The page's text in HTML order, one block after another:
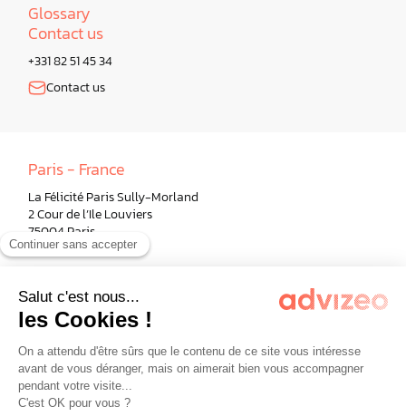
Glossary
Contact us
+331 82 51 45 34
Contact us
Paris - France
La Félicité Paris Sully-Morland
2 Cour de l’Ile Louviers
75004 Paris
Milano - Italy